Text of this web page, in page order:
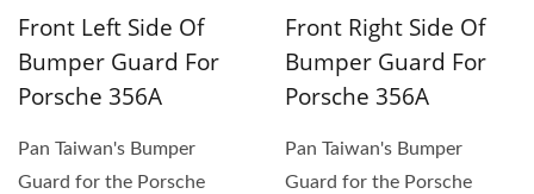
Front Left Side Of
Bumper Guard For
Porsche 356A
Pan Taiwan's Bumper
Guard for the Porsche
Front Right Side Of
Bumper Guard For
Porsche 356A
Pan Taiwan's Bumper
Guard for the Porsche